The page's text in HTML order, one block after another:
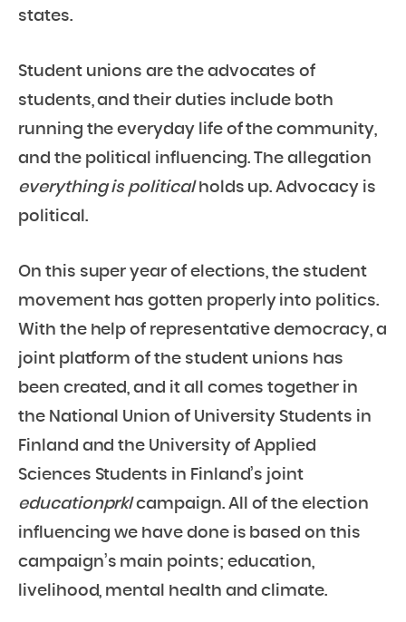
states.
Student unions are the advocates of
students, and their duties include both
running the everyday life of the community,
and the political influencing. The allegation
everything is political holds up. Advocacy is
political.
On this super year of elections, the student
movement has gotten properly into politics.
With the help of representative democracy, a
joint platform of the student unions has
been created, and it all comes together in
the National Union of University Students in
Finland and the University of Applied
Sciences Students in Finland’s joint
educationprklcampaign. All of the election
influencing we have done is based on this
campaign’s main points; education,
livelihood, mental health and climate.